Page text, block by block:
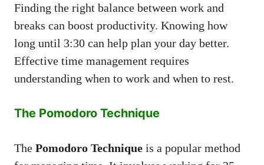
Finding the right balance between work and
breaks can boost productivity. Knowing how
long until 3:30 can help plan your day better.
Effective time management requires
understanding when to work and when to rest.
The Pomodoro Technique
The Pomodoro Technique is a popular method